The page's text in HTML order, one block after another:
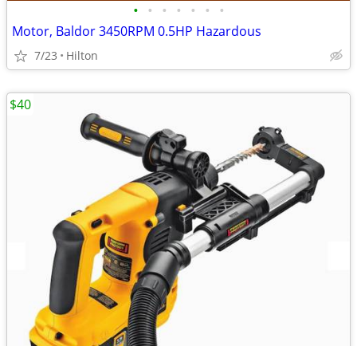
• • • • • • •
Motor, Baldor 3450RPM 0.5HP Hazardous
7/23 Hilton
$40